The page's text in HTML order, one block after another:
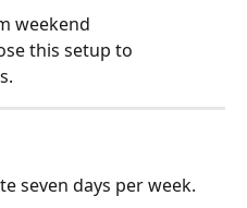
weekend
this setup to
seven days per week.